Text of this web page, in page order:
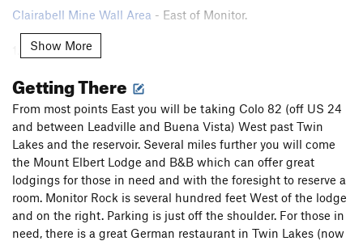
Clairabell Mine Wall Area - East of Monitor.
Butt Wall.
3.Trailhead Wall.
3b.Nose Wall(above the trailhead).
4. Ironclad Wall.
5.Boulder Wall.
6. Ironside Wall.
above 6. Summit Dome (above Ironside Wall).
7. Endless Wall.
8. Forever Young
9. Tombstone
Show More
Getting There
From most points East you will be taking Colo 82 (off US 24
and between Leadville and Buena Vista) West past Twin
Lakes and the reservoir. Several miles further you will come
the Mount Elbert Lodge and B&B which can offer great
lodgings for those in need and with the foresight to reserve a
room. Monitor Rock is several hundred feet West of the lodge
and on the right. Parking is just off the shoulder. For those in
need, there is a great German restaurant in Twin Lakes (now